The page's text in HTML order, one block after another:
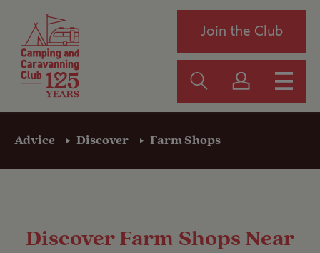
Join the Club
Advice Discover Farm Shops
Discover Farm Shops Near